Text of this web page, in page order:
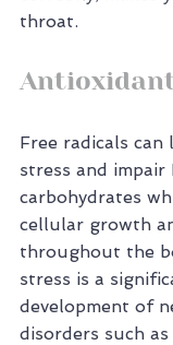
throat.
Free radicals
stress and impair
carbohydrates
cellular growth
throughout the
stress is a
development of
disorders such as